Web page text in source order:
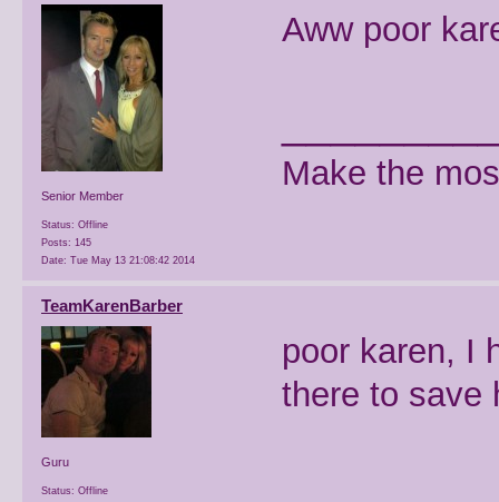
Senior Member
Status: Offline
Posts: 145
Date: Tue May 13 21:08:42 2014
Aww poor
Make the
TeamKarenBarber
Guru
Status: Offline
poor karen, I
there to save